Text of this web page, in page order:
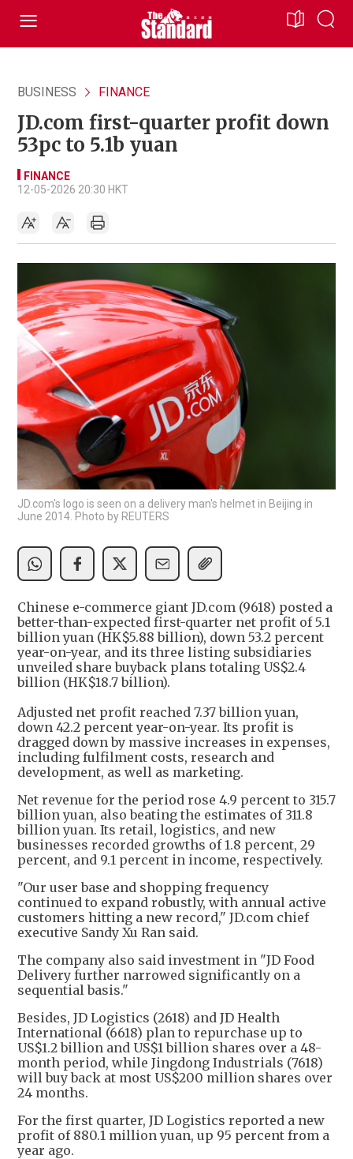
BUSINESS FINANCE
JD.com first-quarter profit down
53pc to 5.1b yuan
FINANCE
12-05-2026 20:30 HKT
JD.com's logo is seen on a delivery man's helmet in Beijing in
June 2014. Photo by REUTERS
Chinese e-commerce giant JD.com (9618) posted a
better-than-expected first-quarter net profit of 5.1
billion yuan (HK$5.88 billion), down 53.2 percent
year-on-year, and its three listing subsidiaries
unveiled share buyback plans totaling US$2.4
billion (HK$18.7 billion).
Adjusted net profit reached 7.37 billion yuan,
down 42.2 percent year-on-year. Its profit is
dragged down by massive increases in expenses,
including fulfilment costs, research and
development, as well as marketing.
Net revenue for the period rose 4.9 percent to 315.7
billion yuan, also beating the estimates of 311.8
billion yuan. Its retail, logistics, and new
businesses recorded growths of 1.8 percent, 29
percent, and 9.1 percent in income, respectively.
"Our user base and shopping frequency
continued to expand robustly, with annual active
customers hitting a new record," JD.com chief
executive Sandy Xu Ran said.
The company also said investment in "JD Food
Delivery further narrowed significantly on a
sequential basis."
Besides, JD Logistics (2618) and JD Health
International (6618) plan to repurchase up to
US$1.2 billion and US$1 billion shares over a 48-
month period, while Jingdong Industrials (7618)
will buy back at most US$200 million shares over
24 months.
For the first quarter, JD Logistics reported a new
profit of 880.1 million yuan, up 95 percent from a
year ago.